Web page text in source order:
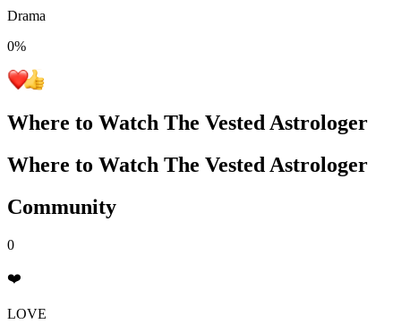
Drama
0%
Where to Watch The Vested Astrologer
Where to Watch The Vested Astrologer
Community
0
❤️
LOVE